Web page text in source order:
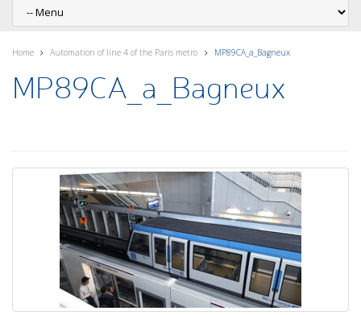
Home Automation of line 4 of the Paris metro MP89CA_a_Bagneux
MP89CA_a_Bagneux